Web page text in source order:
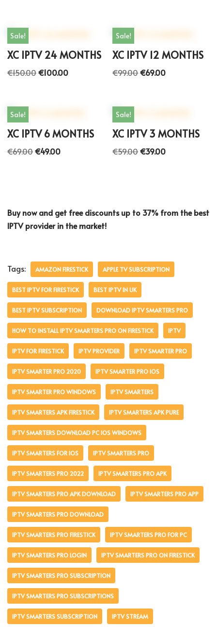
Sale!
XC IPTV 24 MONTHS
€150.00€100.00
Sale!
XC IPTV 12 MONTHS
€99.00€69.00
Sale!
XC IPTV 6 MONTHS
€69.00€49.00
Sale!
XC IPTV 3 MONTHS
€59.00€39.00
Buy now and get free discounts up to 37% from the best
IPTV provider in the market!
Tags: AMAZON FIRESTICK APPLE TV SUBSCRIPTION
BEST IPTV FOR FIRESTICK BEST IPTV IN UK
BEST IPTV SUBSCRIPTION DOWNLOAD IPTV SMARTERS PRO
HOW TO INSTALL IPTV SMARTERS PRO ON FIRESTICK IPTV
IPTV FOR FIRESTICK IPTV PROVIDER IPTV SMARTER PRO
IPTV SMARTER PRO 2020 IPTV SMARTER PRO IOS
IPTV SMARTER PRO WINDOWS IPTV SMARTERS
IPTV SMARTERS APK FIRESTICK IPTV SMARTERS APK PURE
IPTV SMARTERS DOWNLOAD PC IOS WINDOWS
IPTV SMARTERS FOR IOS IPTV SMARTERS PRO
IPTV SMARTERS PRO 2022 IPTV SMARTERS PRO APK
IPTV SMARTERS PRO APK DOWNLOAD IPTV SMARTERS PRO APP
IPTV SMARTERS PRO DOWNLOAD
IPTV SMARTERS PRO FIRESTICK IPTV SMARTERS PRO FOR PC
IPTV SMARTERS PRO LOGIN IPTV SMARTERS PRO ON FIRESTICK
IPTV SMARTERS PRO SUBSCRIPTION
IPTV SMARTERS PRO SUBSCRIPTIONS
IPTV SMARTERS SUBSCRIPTION IPTV STREAM